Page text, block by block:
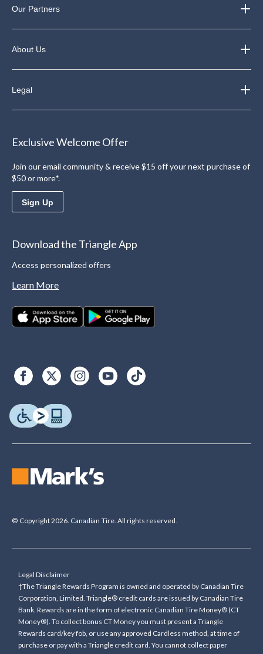
Our Partners
About Us
Legal
Exclusive Welcome Offer
Join our email community & receive $15 off your next purchase of
$50 or more*.
Sign Up
Download the Triangle App
Access personalized offers
Learn More
© Copyright 2026. Canadian Tire. All rights reserved.
Legal Disclaimer
†The Triangle Rewards Program is owned and operated by Canadian Tire
Corporation, Limited. Triangle® credit cards are issued by Canadian Tire
Bank. Rewards are in the form of electronic Canadian Tire Money® (CT
Money®). To collect bonus CT Money you must present a Triangle
Rewards card/key fob, or use any approved Cardless method, at time of
purchase or pay with a Triangle credit card. You cannot collect paper